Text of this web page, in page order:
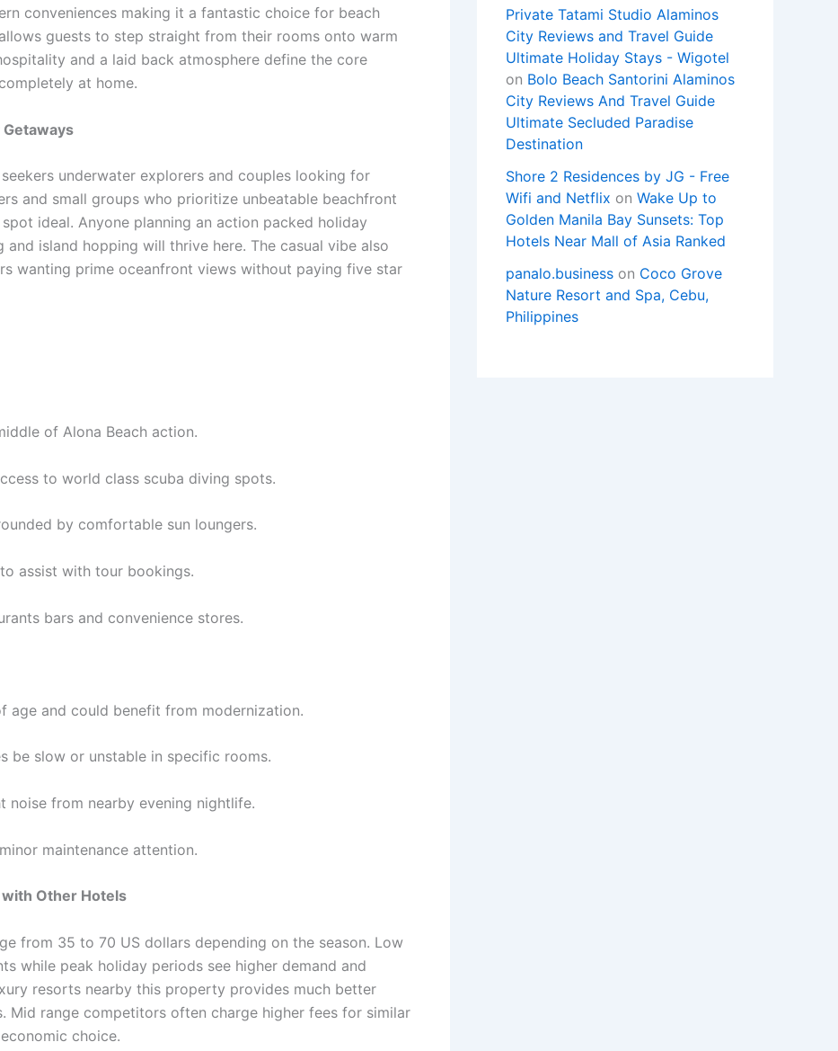
conveniences making it a fantastic choice for beach
guests to step straight from their rooms onto warm
and a laid back atmosphere define the core
at home.
underwater explorers and couples looking for
and small groups who prioritize unbeatable beachfront
ideal. Anyone planning an action packed holiday
island hopping will thrive here. The casual vibe also
wanting prime oceanfront views without paying five star
of Alona Beach action.
to world class scuba diving spots.
by comfortable sun loungers.
assist with tour bookings.
bars and convenience stores.
age and could benefit from modernization.
be slow or unstable in specific rooms.
noise from nearby evening nightlife.
maintenance attention.
Other Hotels
from 35 to 70 US dollars depending on the season. Low
while peak holiday periods see higher demand and
resorts nearby this property provides much better
range competitors often charge higher fees for similar
choice.
Private Tatami Studio Alaminos
City Reviews and Travel Guide
Ultimate Holiday Stays - Wigotel
on Bolo Beach Santorini Alaminos
City Reviews And Travel Guide
Ultimate Secluded Paradise
Destination
Shore 2 Residences by JG - Free
Wifi and Netflix on Wake Up to
Golden Manila Bay Sunsets: Top
Hotels Near Mall of Asia Ranked
panalo.business on Coco Grove
Nature Resort and Spa, Cebu,
Philippines